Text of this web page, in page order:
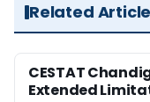
Related
CESTAT
Extended